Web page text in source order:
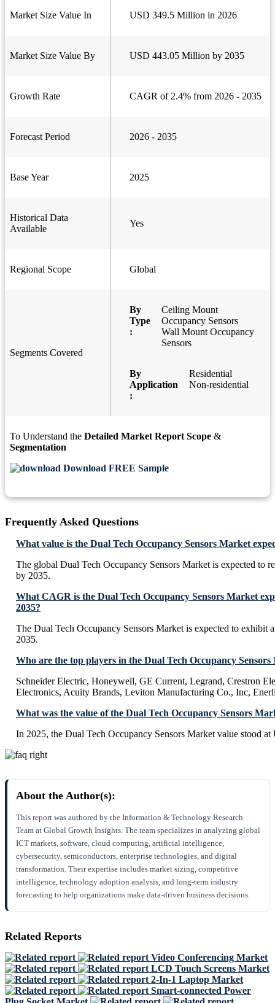
Market Size Value In USD 349.5 Million in 2026
Market Size Value By USD 443.05 Million by 2035
Growth Rate CAGR of 2.4% from 2026 - 2035
Forecast Period 2026 - 2035
Base Year 2025
Historical Data
Available
Yes
Regional Scope Global
Segments Covered
By
Type
:
Ceiling Mount
Occupancy Sensors
Wall Mount Occupancy
Sensors
By
Application
:
Residential
Non-residential
To Understand the Detailed Market Report Scope &
Segmentation
Download FREE Sample
Frequently Asked Questions
What value is the Dual Tech Occupancy Sensors Market
The global Dual Tech Occupancy Sensors Market is expected to
by 2035.
What CAGR is the Dual Tech Occupancy Sensors Market
2035?
The Dual Tech Occupancy Sensors Market is expected to exhibit
2035.
Who are the top players in the Dual Tech Occupancy
Schneider Electric, Honeywell, GE Current, Legrand, Crestron
Electronics, Acuity Brands, Leviton Manufacturing Co., Inc,
What was the value of the Dual Tech Occupancy Sensors
In 2025, the Dual Tech Occupancy Sensors Market value stood
About the Author(s):
This report was authored by the Information & Technology Research
Team at Global Growth Insights. The team specializes in analyzing global
ICT markets, software, cloud computing, artificial intelligence,
cybersecurity, semiconductors, enterprise technologies, and digital
transformation. Their expertise includes market sizing, competitive
intelligence, technology adoption analysis, and long-term industry
forecasting to help organizations make data-driven business decisions.
Related Reports
Video Conferencing Market
LCD Touch Screens Market
2-In-1 Laptop Market
Smart-connected Power